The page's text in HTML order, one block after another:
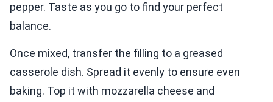
pepper. Taste as you go to find your perfect
balance.
Once mixed, transfer the filling to a greased
casserole dish. Spread it evenly to ensure even
baking. Top it with mozzarella cheese and